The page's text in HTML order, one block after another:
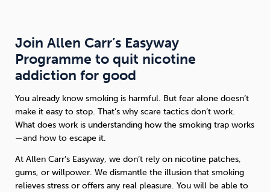
Join Allen Carr’s Easyway
Programme to quit nicotine
addiction for good
You already know smoking is harmful. But fear alone doesn’t
make it easy to stop. That’s why scare tactics don’t work.
What does work is understanding how the smoking trap works
—and how to escape it.
At Allen Carr’s Easyway, we don’t rely on nicotine patches,
gums, or willpower. We dismantle the illusion that smoking
relieves stress or offers any real pleasure. You will be able to